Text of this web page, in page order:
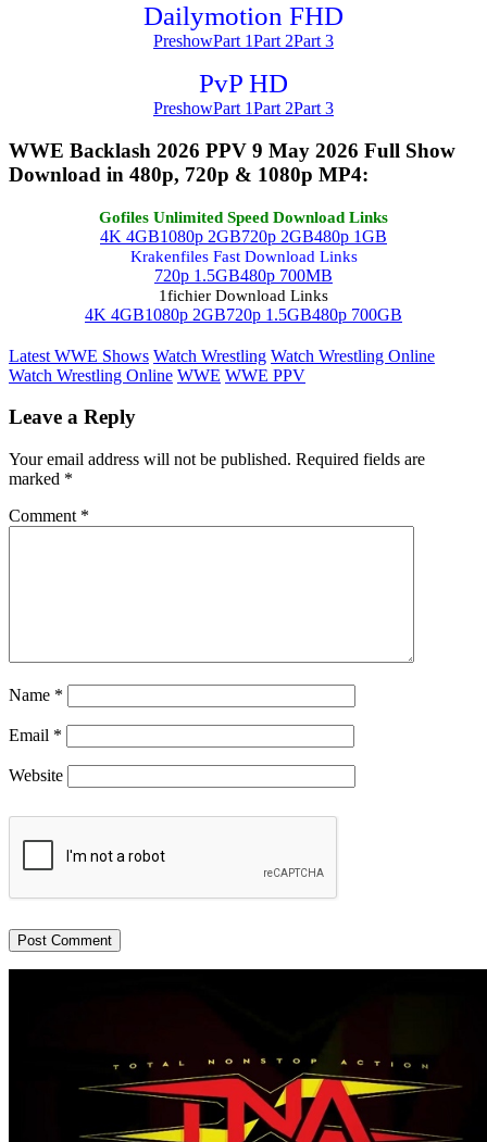
Dailymotion FHD
PreshowPart 1Part 2Part 3
PvP HD
PreshowPart 1Part 2Part 3
WWE Backlash 2026 PPV 9 May 2026 Full Show
Download in 480p, 720p & 1080p MP4:
Gofiles Unlimited Speed Download Links
4K 4GB1080p 2GB720p 2GB480p 1GB
Krakenfiles Fast Download Links
720p 1.5GB480p 700MB
1fichier Download Links
4K 4GB1080p 2GB720p 1.5GB480p 700GB
Latest WWE Shows Watch Wrestling Watch Wrestling Online
Watch Wrestling Online WWE WWE PPV
Leave a Reply
Your email address will not be published. Required fields are
marked *
Comment *
Name *
Email *
Website